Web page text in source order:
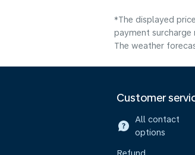
*The displayed
payment surcharge
The weather
Customer
All contact
options